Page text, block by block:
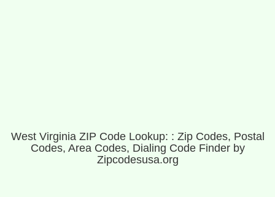
West Virginia ZIP Code Lookup: : Zip Codes, Postal
Codes, Area Codes, Dialing Code Finder by
Zipcodesusa.org